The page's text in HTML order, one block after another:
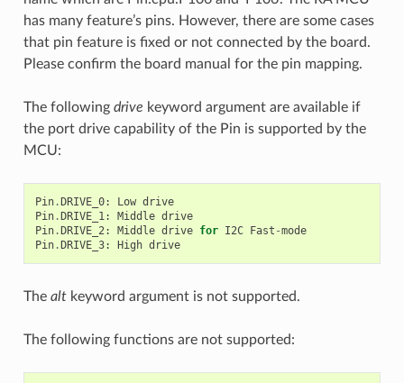
has many feature’s pins. However, there are some cases
that pin feature is fixed or not connected by the board.
Please confirm the board manual for the pin mapping.
The following drive keyword argument are available if
the port drive capability of the Pin is supported by the
MCU:
Pin.DRIVE_0: Low drive
Pin.DRIVE_1 : Middle drive
Pin.DRIVE_2 : Middle drive for I2C Fast -mode
Pin.DRIVE_3: High drive
The altkeyword argument is not supported.
The following functions are not supported: